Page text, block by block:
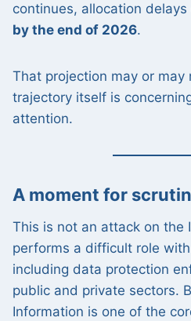
continues, allocation
by the end of 2026.
That projection may or may
trajectory itself is
attention.
A moment for
This is not an attack on the
performs a difficult role
including data protection
public and private sectors.
Information is one of the